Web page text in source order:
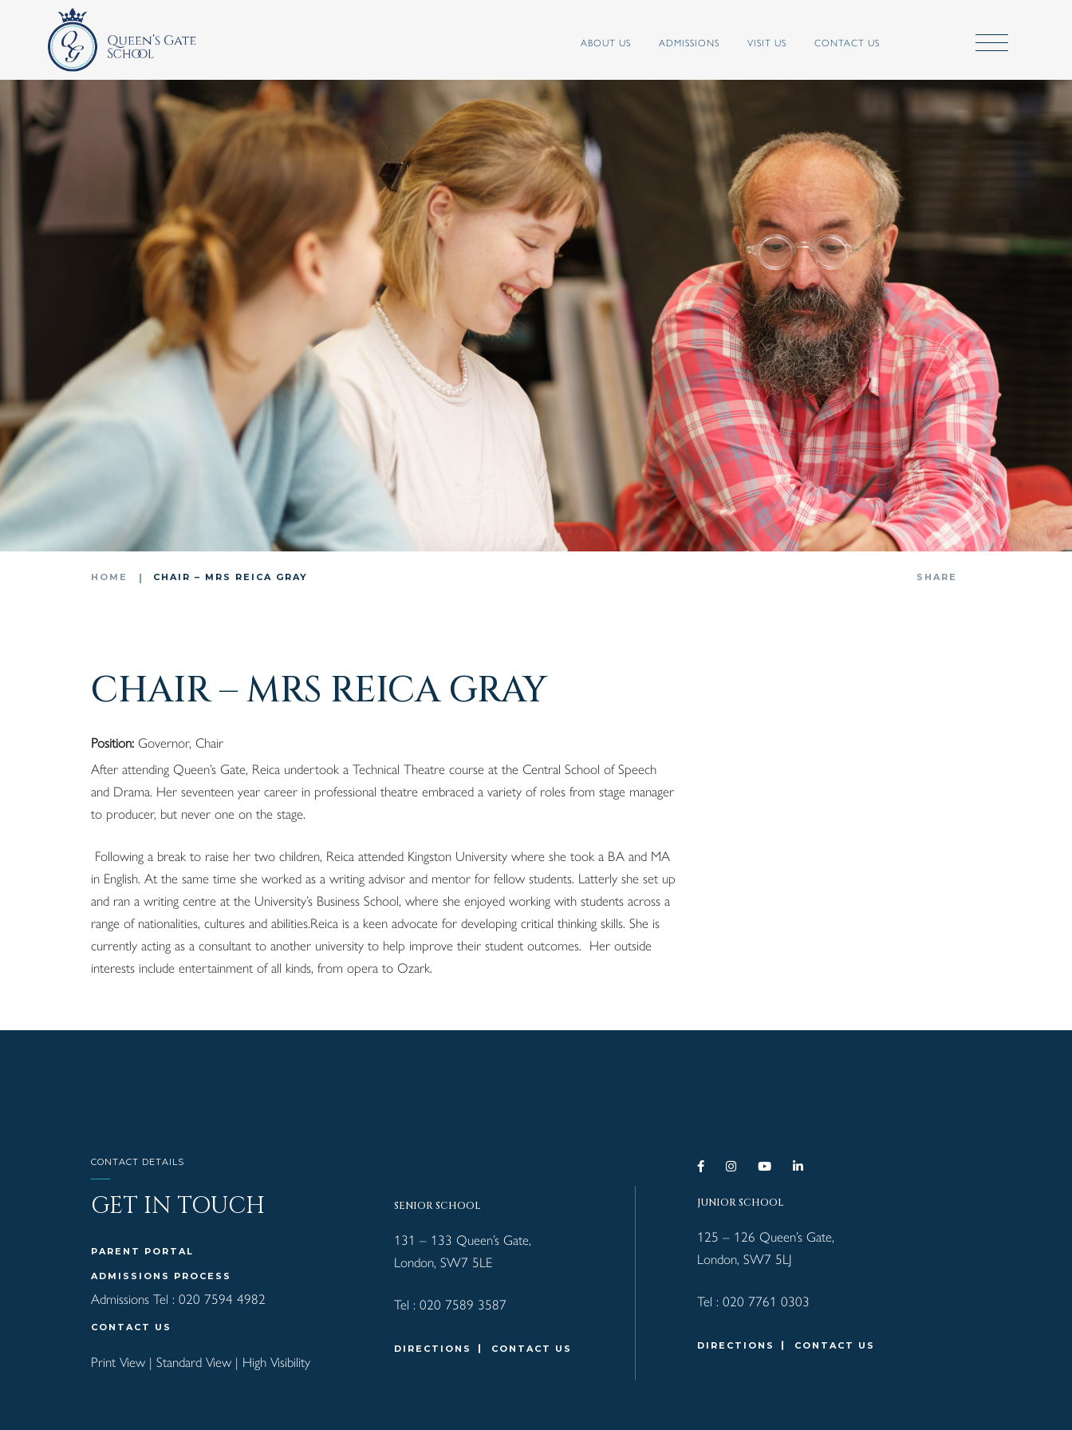
ABOUT US ADMISSIONS VISIT US CONTACT US
HOME CHAIR – MRS REICA GRAY SHARE
CHAIR – MRS REICA GRAY
Position: Governor, Chair
After attending Queen’s Gate, Reica undertook a Technical Theatre course at the Central School of Speech
and Drama. Her seventeen year career in professional theatre embraced a variety of roles from stage manager
to producer, but never one on the stage.
Following a break to raise her two children, Reica attended Kingston University where she took a BA and MA
in English. At the same time she worked as a writing advisor and mentor for fellow students. Latterly she set up
and ran a writing centre at the University’s Business School, where she enjoyed working with students across a
range of nationalities, cultures and abilities.Reica is a keen advocate for developing critical thinking skills. She is
currently acting as a consultant to another university to help improve their student outcomes. Her outside
interests include entertainment of all kinds, from opera to Ozark.
CONTACT DETAILS
GET IN TOUCH
PARENT PORTAL
ADMISSIONS PROCESS
Admissions Tel : 020 7594 4982
CONTACT US
Print View | Standard View | High Visibility
SENIOR SCHOOL
131 – 133 Queen’s Gate,
London, SW7 5LE
Tel : 020 7589 3587
DIRECTIONS CONTACT US
JUNIOR SCHOOL
125 – 126 Queen’s Gate,
London, SW7 5LJ
Tel : 020 7761 0303
DIRECTIONS CONTACT US